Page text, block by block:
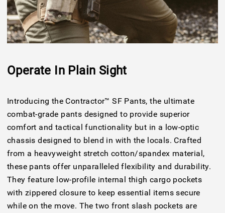
Operate In Plain Sight
Introducing the Contractor™ SF Pants, the ultimate
combat-grade pants designed to provide superior
comfort and tactical functionality but in a low-optic
chassis designed to blend in with the locals. Crafted
from a heavyweight stretch cotton/spandex material,
these pants offer unparalleled flexibility and durability.
They feature low-profile internal thigh cargo pockets
with zippered closure to keep essential items secure
while on the move. The two front slash pockets are